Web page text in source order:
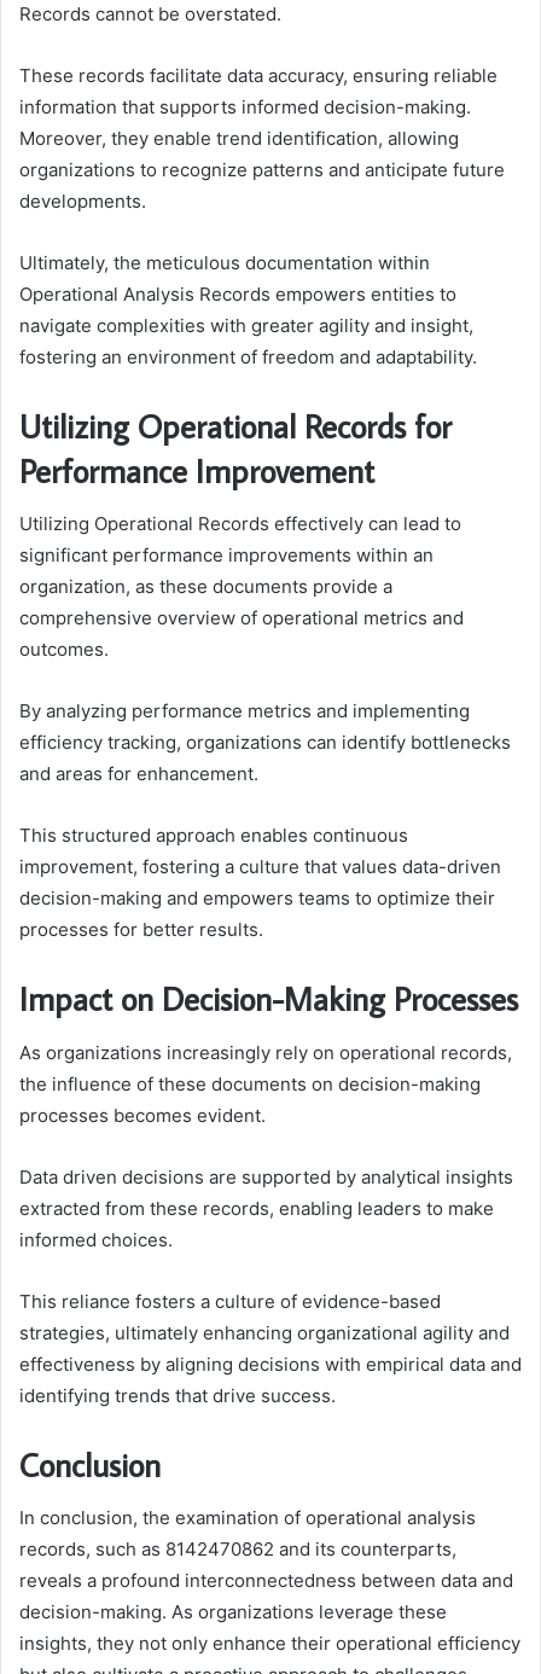
Records cannot be overstated.
These records facilitate data accuracy, ensuring reliable
information that supports informed decision-making.
Moreover, they enable trend identification, allowing
organizations to recognize patterns and anticipate future
developments.
Ultimately, the meticulous documentation within
Operational Analysis Records empowers entities to
navigate complexities with greater agility and insight,
fostering an environment of freedom and adaptability.
Utilizing Operational Records for
Performance Improvement
Utilizing Operational Records effectively can lead to
significant performance improvements within an
organization, as these documents provide a
comprehensive overview of operational metrics and
outcomes.
By analyzing performance metrics and implementing
efficiency tracking, organizations can identify bottlenecks
and areas for enhancement.
This structured approach enables continuous
improvement, fostering a culture that values data-driven
decision-making and empowers teams to optimize their
processes for better results.
Impact on Decision-Making Processes
As organizations increasingly rely on operational records,
the influence of these documents on decision-making
processes becomes evident.
Data driven decisions are supported by analytical insights
extracted from these records, enabling leaders to make
informed choices.
This reliance fosters a culture of evidence-based
strategies, ultimately enhancing organizational agility and
effectiveness by aligning decisions with empirical data and
identifying trends that drive success.
Conclusion
In conclusion, the examination of operational analysis
records, such as 8142470862 and its counterparts,
reveals a profound interconnectedness between data and
decision-making. As organizations leverage these
insights, they not only enhance their operational efficiency